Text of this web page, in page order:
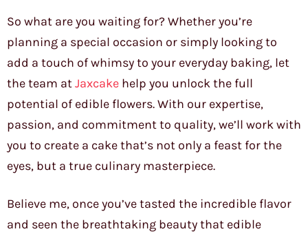
So what are you waiting for? Whether you’re
planning a special occasion or simply looking to
add a touch of whimsy to your everyday baking, let
the team atJaxcake help you unlock the full
potential of edible flowers. With our expertise,
passion, and commitment to quality, we’ll work with
you to create a cake that’s not only a feast for the
eyes, but a true culinary masterpiece.
Believe me, once you’ve tasted the incredible flavor
and seen the breathtaking beauty that edible